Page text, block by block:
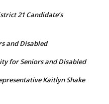
21 Candidate’s
and Disabled
for Seniors and Disabled
Kaitlyn Shake